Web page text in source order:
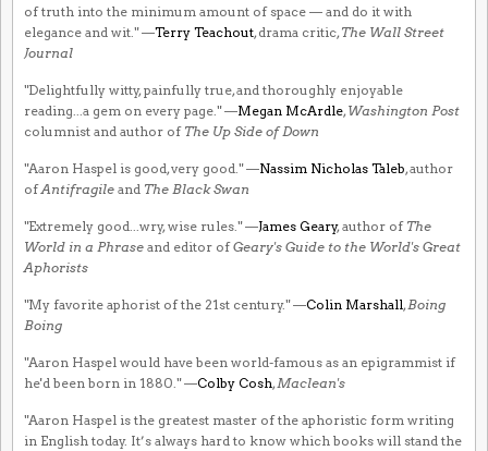
of truth into the minimum amount of space — and do it with
elegance and wit." —Terry Teachout, drama critic, The Wall Street
Journal
"Delightfully witty, painfully true, and thoroughly enjoyable
reading...a gem on every page." —Megan McArdle, Washington Post
columnist and author of The Up Side of Down
"Aaron Haspel is good, very good." —Nassim Nicholas Taleb, author
ofAntifragile and The Black Swan
"Extremely good...wry, wise rules." —James Geary, author of The
World in a Phrase and editor ofGeary's Guide to the World's Great
Aphorists
"My favorite aphorist of the 21st century." —Colin Marshall, Boing
Boing
"Aaron Haspel would have been world-famous as an epigrammist if
he'd been born in 1880." —Colby Cosh, Maclean's
"Aaron Haspel is the greatest master of the aphoristic form writing
in English today. It’s always hard to know which books will stand the